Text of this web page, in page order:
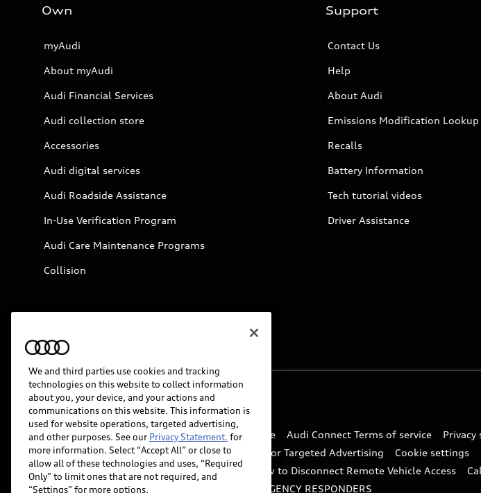
Own
myAudi
About myAudi
Audi Financial Services
Audi collection store
Accessories
Audi digital services
Audi Roadside Assistance
In-Use Verification Program
Audi Care Maintenance Programs
Collision
Support
Contact Us
Help
About Audi
Emissions Modification Lookup
Recalls
Battery Information
Tech tutorial videos
Driver Assistance
© 2026 Audi of America. All rights reserved.
Website Terms of Use myAudi Terms of Service Audi Connect Terms of service
Do Not Sell or Share My Personal Information for Targeted Advertising
Cookie settings
Whistleblower system
Code of Conduct How to Disconnect Remote Vehicle Access
Accessibility
INDUSTRY GUIDANCE FOR EMERGENCY RESPONDERS
We and third parties use cookies and tracking
technologies on this website to collect information
about you, your device, and your actions and
communications on this website. This information is
used for website operations, targeted advertising,
and other purposes. See our Privacy Statement. for
more information. Select “Accept All” or close to
allow all of these technologies and uses, “Required
Only” to limit ones that are not required, and
“Settings” for more options.